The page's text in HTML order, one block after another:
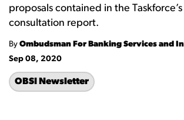
proposals contained in the
consultation report.
By Ombudsman For Banking Services and
Sep 08, 2020
OBSI Newsletter